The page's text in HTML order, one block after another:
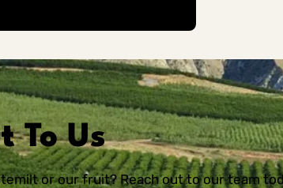
To Us
or our fruit? Reach out to our team